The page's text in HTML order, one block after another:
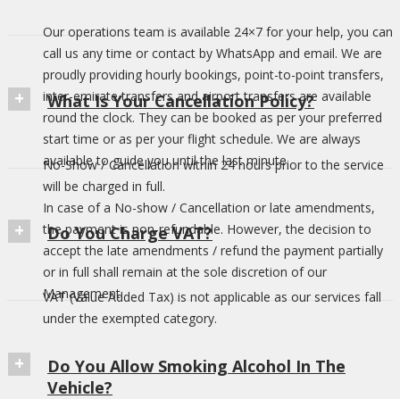
Our operations team is available 24×7 for your help, you can
call us any time or contact by WhatsApp and email. We are
proudly providing hourly bookings, point-to-point transfers,
inter-emirate transfers and airport transfers are available
round the clock. They can be booked as per your preferred
start time or as per your flight schedule. We are always
available to guide you until the last minute.
What Is Your Cancellation Policy?
No-Show / Cancellation within 24 hours prior to the service
will be charged in full.
In case of a No-show / Cancellation or late amendments,
the payment is non-refundable. However, the decision to
accept the late amendments / refund the payment partially
or in full shall remain at the sole discretion of our
Management.
Do You Charge VAT?
VAT (Value Added Tax) is not applicable as our services fall
under the exempted category.
Do You Allow Smoking Alcohol In The
Vehicle?